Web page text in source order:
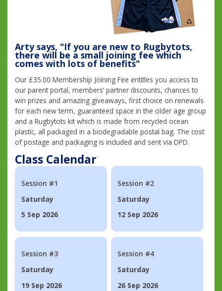
Arty says, "If you are new to Rugbytots,
there will be a small joining fee which
comes with lots of benefits"
Our £35.00 Membership Joining Fee entitles you access to
our parent portal, members’ partner discounts, chances to
win prizes and amazing giveaways, first choice on renewals
for each new term, guaranteed space in the older age group
and a Rugbytots kit which is made from recycled ocean
plastic, all packaged in a biodegradable postal bag. The cost
of postage and packaging is included and sent via DPD.
Class Calendar
Session #1
Saturday
5 Sep 2026
Session #2
Saturday
12 Sep 2026
Session #3
Saturday
19 Sep 2026
Session #4
Saturday
26 Sep 2026